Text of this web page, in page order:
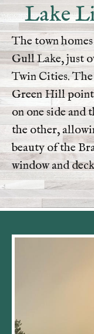
Lake
The town
Gull Lake, just
Twin Cities. The
Green Hill
on one side and
the other,
beauty of the
window and